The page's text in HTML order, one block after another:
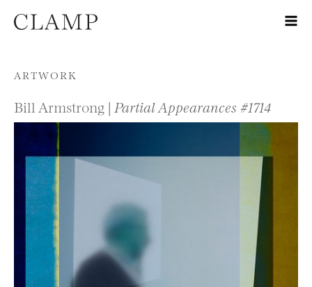
Skip to content
ARTWORK
Bill Armstrong | Partial Appearances #1714